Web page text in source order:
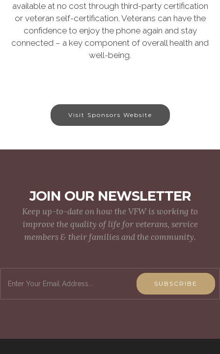
available at no cost through third-party certification
or veteran self-certification. Veterans can have the
confidence to enjoy the phone again and stay
connected – a key component of overall health and
well-being.
Visit Sponsors Website
JOIN OUR NEWSLETTER
Keep up-to-date on how the VFW is working to
improve the quality of life for veterans, service
members & their families and the community.
SUBSCRIBE